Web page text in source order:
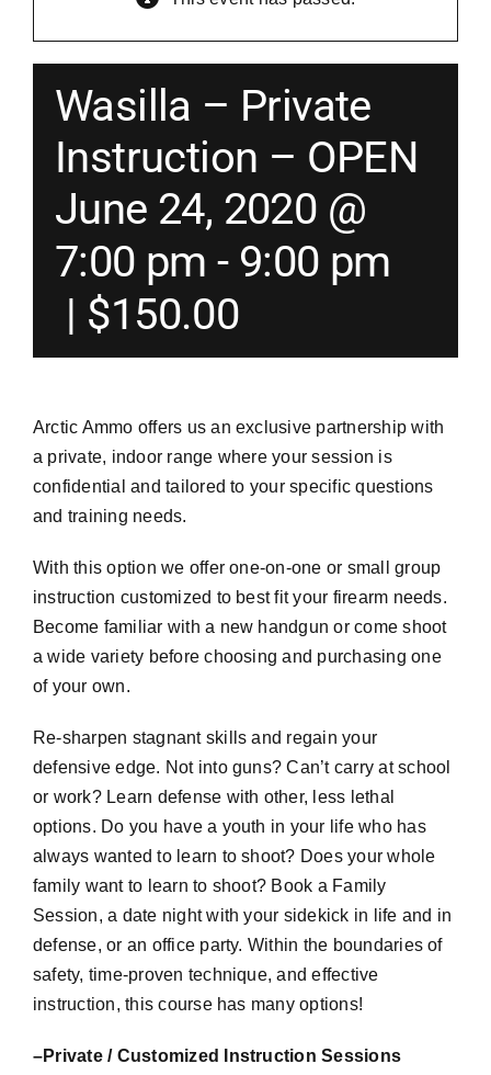
Instructors
Contact
Shopping Cart
Wasilla – Private
Instruction – OPEN
June 24, 2020 @
7:00 pm - 9:00 pm
| $150.00
Arctic Ammo offers us an exclusive partnership with
a private, indoor range where your session is
confidential and tailored to your specific questions
and training needs.
With this option we offer one-on-one or small group
instruction customized to best fit your firearm needs.
Become familiar with a new handgun or come shoot
a wide variety before choosing and purchasing one
of your own.
Re-sharpen stagnant skills and regain your
defensive edge. Not into guns? Can’t carry at school
or work? Learn defense with other, less lethal
options. Do you have a youth in your life who has
always wanted to learn to shoot? Does your whole
family want to learn to shoot? Book a Family
Session, a date night with your sidekick in life and in
defense, or an office party. Within the boundaries of
safety, time-proven technique, and effective
instruction, this course has many options!
–Private / Customized Instruction Sessions